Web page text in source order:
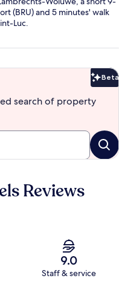
(BRU) and 5 minutes' walk
Luc.
Beta
search of property
Reviews
9.0
Staff & service